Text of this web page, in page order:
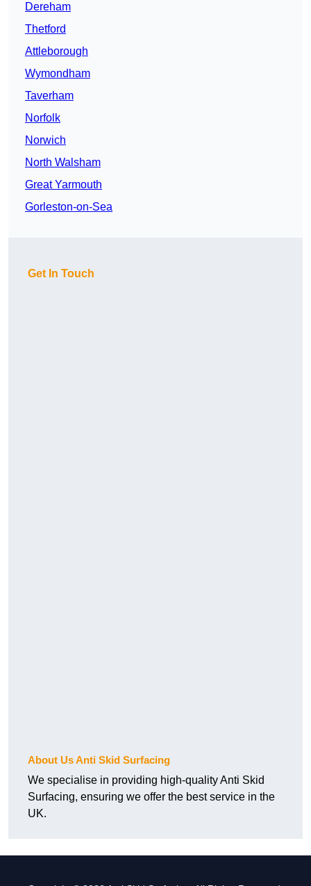
Dereham
Thetford
Attleborough
Wymondham
Taverham
Norfolk
Norwich
North Walsham
Great Yarmouth
Gorleston-on-Sea
Get In Touch
About Us Anti Skid Surfacing
We specialise in providing high-quality Anti Skid
Surfacing, ensuring we offer the best service in the
UK.